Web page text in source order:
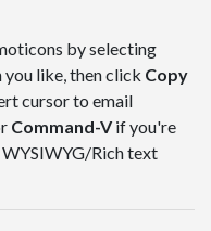
by selecting
like, then click Copy
cursor to email
Command-Vif you're
Rich text